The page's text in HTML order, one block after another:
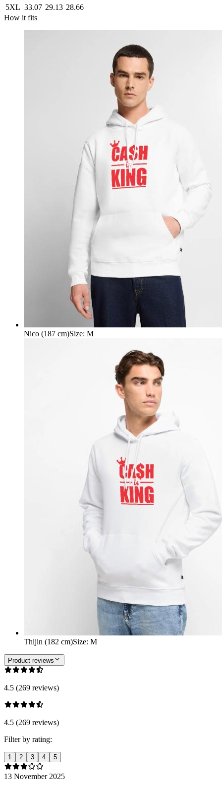
5XL 33.07 29.13 28.66
How it fits
Nico (187 cm)Size: M
Thijin (182 cm)Size: M
Product reviews
4.5 (269 reviews)
4.5 (269 reviews)
Filter by rating:
1 2 3 4 5
13 November 2025